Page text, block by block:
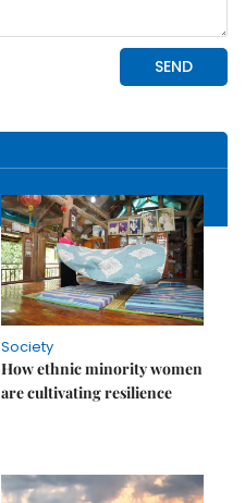
Society
How ethnic minority women
are cultivating resilience